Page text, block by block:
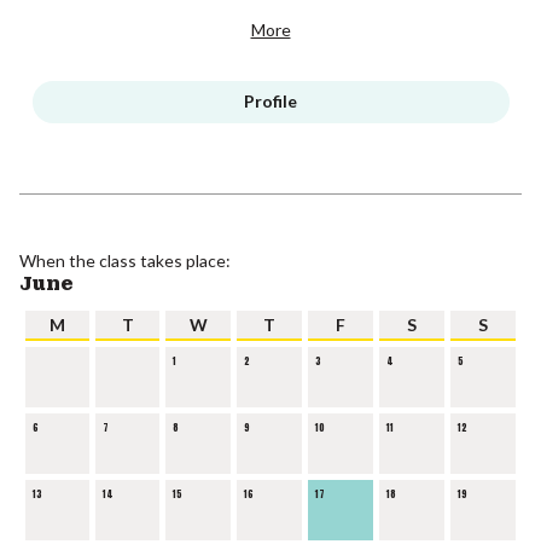
More
Profile
When the class takes place:
June
M T W T F S S
1 2 3 4 5
6 7 8 9 10 11 12
13 14 15 16 17 18 19